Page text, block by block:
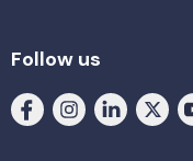
Follow us